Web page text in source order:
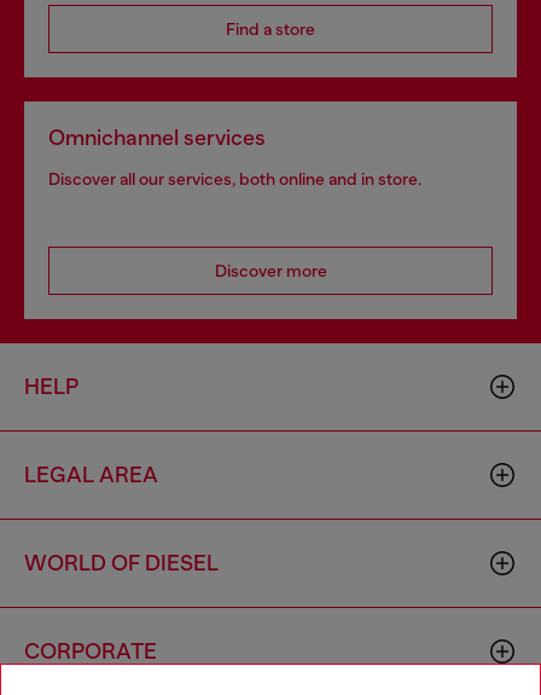
Find a store
Omnichannel services
Discover all our services, both online and in store.
Discover more
HELP
LEGAL AREA
WORLD OF DIESEL
CORPORATE